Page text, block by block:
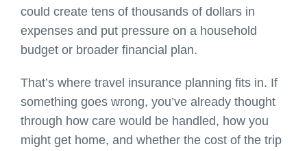
could create tens of thousands of dollars in
expenses and put pressure on a household
budget or broader financial plan.
That’s where travel insurance planning fits in. If
something goes wrong, you’ve already thought
through how care would be handled, how you
might get home, and whether the cost of the trip